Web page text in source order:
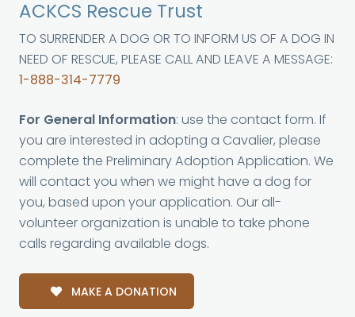
ACKCS Rescue Trust
TO SURRENDER A DOG OR TO INFORM US OF A DOG IN
NEED OF RESCUE, PLEASE CALL AND LEAVE A MESSAGE:
1-888-314-7779
For General Information: use the contact form. If
you are interested in adopting a Cavalier, please
complete the Preliminary Adoption Application. We
will contact you when we might have a dog for
you, based upon your application. Our all-
volunteer organization is unable to take phone
calls regarding available dogs.
MAKE A DONATION